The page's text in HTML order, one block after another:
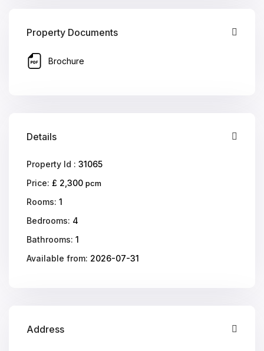
Property Documents
Brochure
Details
Property Id : 31065
Price: £ 2,300pcm
Rooms: 1
Bedrooms: 4
Bathrooms: 1
Available from: 2026-07-31
Address